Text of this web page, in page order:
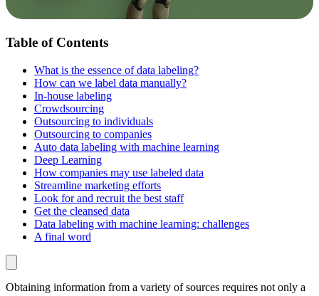
Table of Contents
What is the essence of data labeling?
How can we label data manually?
In-house labeling
Crowdsourcing
Outsourcing to individuals
Outsourcing to companies
Auto data labeling with machine learning
Deep Learning
How companies may use labeled data
Streamline marketing efforts
Look for and recruit the best staff
Get the cleansed data
Data labeling with machine learning: challenges
A final word
Obtaining information from a variety of sources requires not only a